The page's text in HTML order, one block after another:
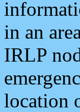
in an
IRLP
location